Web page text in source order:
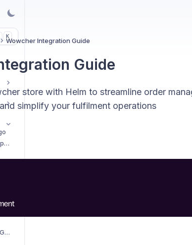
K
Sales Channels Additional Options
AliExpress Integration Setup Guide
B2B Wave Integration Setup Guide
Wowcher Integration Guide
Guide
store with Helm to streamline order
simplify your fulfilment operations